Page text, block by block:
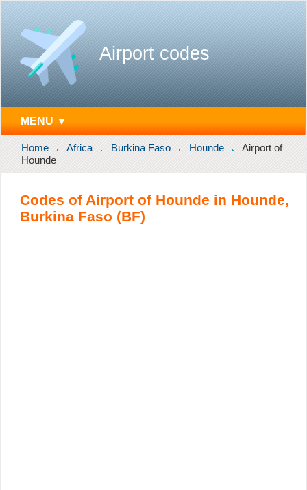
Airport codes
MENU ▼
Home Africa Burkina Faso Hounde
Airport of
Hounde
Codes of Airport of Hounde in Hounde,
Burkina Faso (BF)